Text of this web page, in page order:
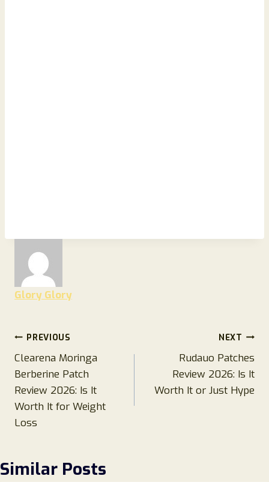
Glory Glory
Post
navigation
PREVIOUS
Clearena Moringa
Berberine Patch
Review 2026: Is It
Worth It for Weight
Loss
NEXT
Rudauo Patches
Review 2026: Is It
Worth It or Just Hype
Similar Posts